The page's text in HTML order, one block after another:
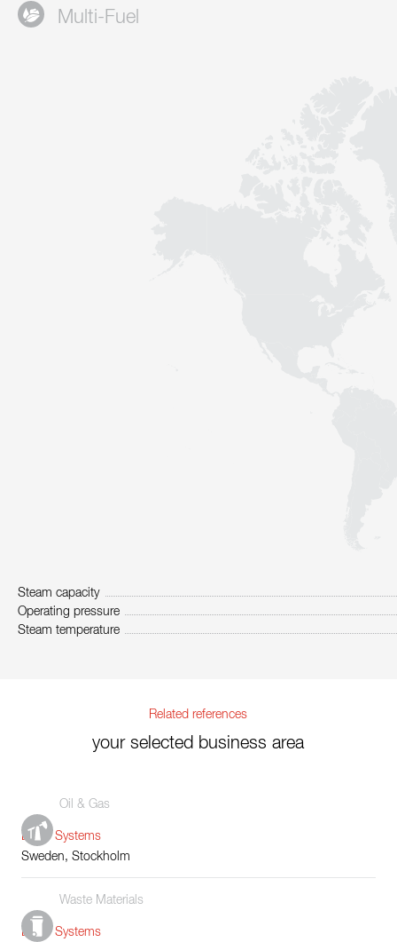
ContactMulti-Fuel
Steam capacity
Operating pressure
Steam temperature
Related references
your selected business area
Oil & Gas
Boiler Systems
Sweden, Stockholm
Waste Materials
Boiler Systems